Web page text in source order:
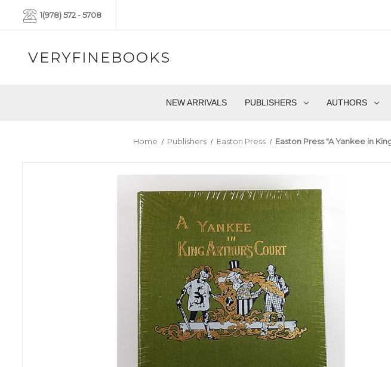
1(978) 572 - 5708
VERYFINEBOOKS
NEW ARRIVALS PUBLISHERS AUTHORS
Home Publishers Easton Press Easton Press "A Yankee in